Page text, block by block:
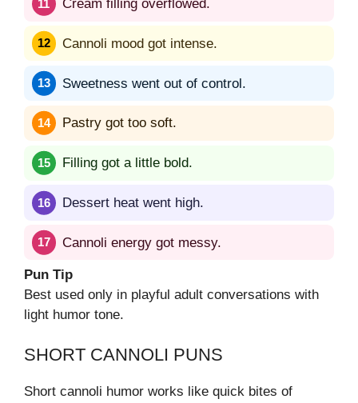
Cream filling overflowed.
Cannoli mood got intense.
Sweetness went out of control.
Pastry got too soft.
Filling got a little bold.
Dessert heat went high.
Cannoli energy got messy.
Pun Tip
Best used only in playful adult conversations with
light humor tone.
SHORT CANNOLI PUNS
Short cannoli humor works like quick bites of